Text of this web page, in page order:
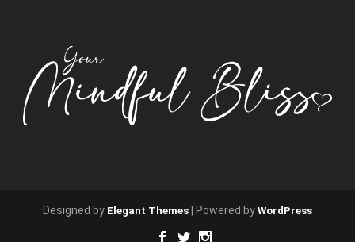
Designed by Elegant Themes | Powered by WordPress